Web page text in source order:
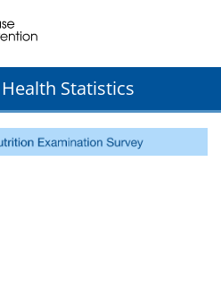
and Prevention. CDC
Statistics